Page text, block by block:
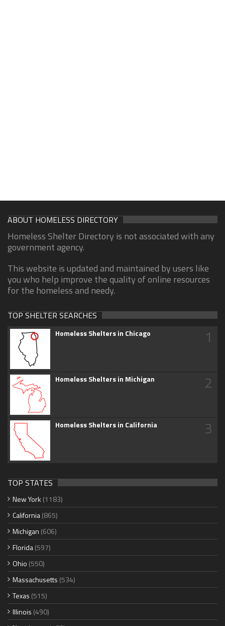
ABOUT HOMELESS DIRECTORY
Homeless Shelter Directory is not associated with any
government agency.
This website is updated and maintained by users like
you who help improve the quality of online resources
for the homeless and needy.
TOP SHELTER SEARCHES
Homeless Shelters in Chicago 1
Homeless Shelters in Michigan 2
Homeless Shelters in California 3
TOP STATES
New York (1183)
California(865)
Michigan (606)
Florida(597)
Ohio (550)
Massachusetts (534)
Texas (515)
Illinois (490)